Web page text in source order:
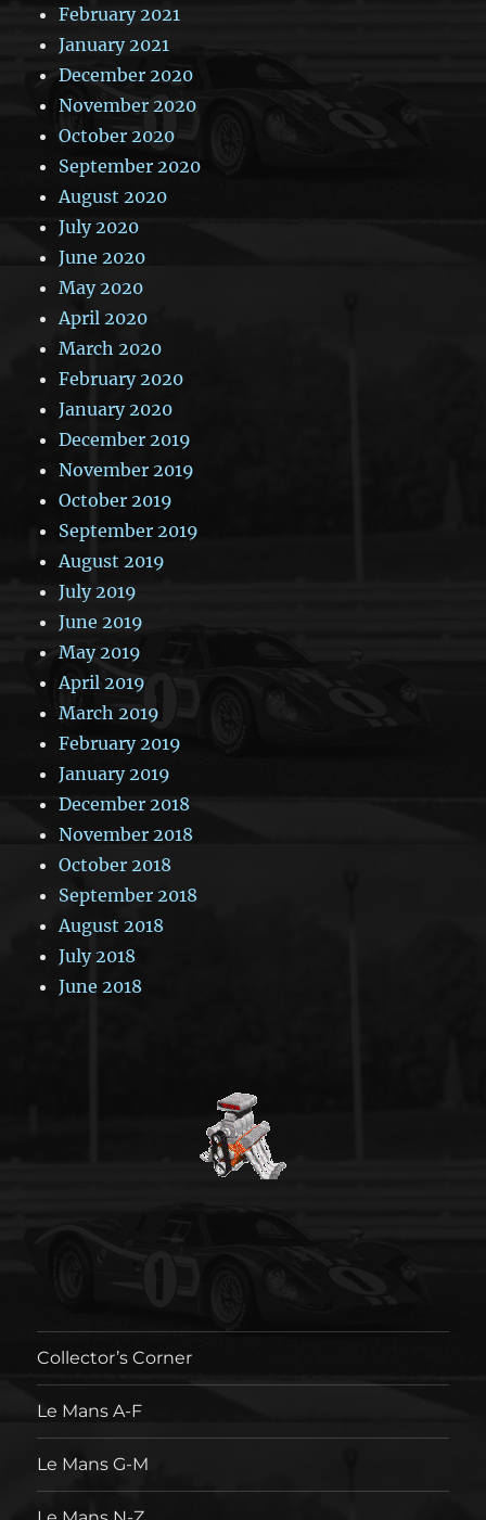
February 2021
January 2021
December 2020
November 2020
October 2020
September 2020
August 2020
July 2020
June 2020
May 2020
April 2020
March 2020
February 2020
January 2020
December 2019
November 2019
October 2019
September 2019
August 2019
July 2019
June 2019
May 2019
April 2019
March 2019
February 2019
January 2019
December 2018
November 2018
October 2018
September 2018
August 2018
July 2018
June 2018
Collector’s Corner
Le Mans A-F
Le Mans G-M